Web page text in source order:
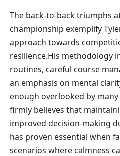
The back-to-back triumphs
championship exemplify⁢
approach towards
resilience.His ‍methodology
routines,⁤ careful course
⁣an emphasis on mental
enough overlooked by
firmly believes ⁤that
improved decision-making
has proven essential ⁢when
scenarios‌ where calmness